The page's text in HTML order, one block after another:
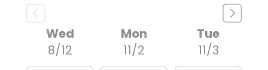
Wed
8/12
Mon
11/2
Tue
11/3